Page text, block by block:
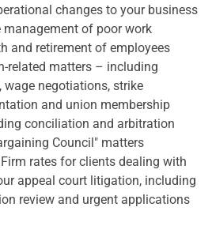
changes to your business
of poor work
and retirement of employees
related matters – including
negotiations, strike
and union membership
conciliation and arbitration
Council" matters
rates for clients dealing with
appeal court litigation, including
review and urgent applications